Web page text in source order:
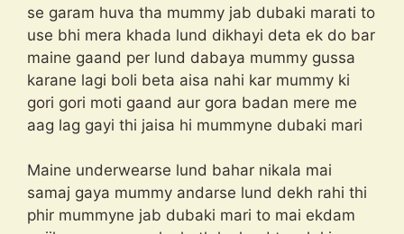
se garam huva tha mummy jab dubaki marati to
use bhi mera khada lund dikhayi deta ek do bar
maine gaand per lund dabaya mummy gussa
karane lagi boli beta aisa nahi kar mummy ki
gori gori moti gaand aur gora badan mere me
aag lag gayi thi jaisa hi mummyne dubaki mari
Maine underwearse lund bahar nikala mai
samaj gaya mummy andarse lund dekh rahi thi
phir mummyne jab dubaki mari to mai ekdam